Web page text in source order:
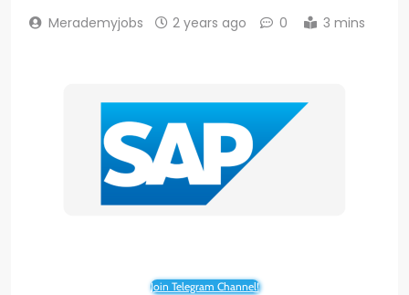
Merademyjobs 2 years ago 0 3 mins
Join Telegram Channel!